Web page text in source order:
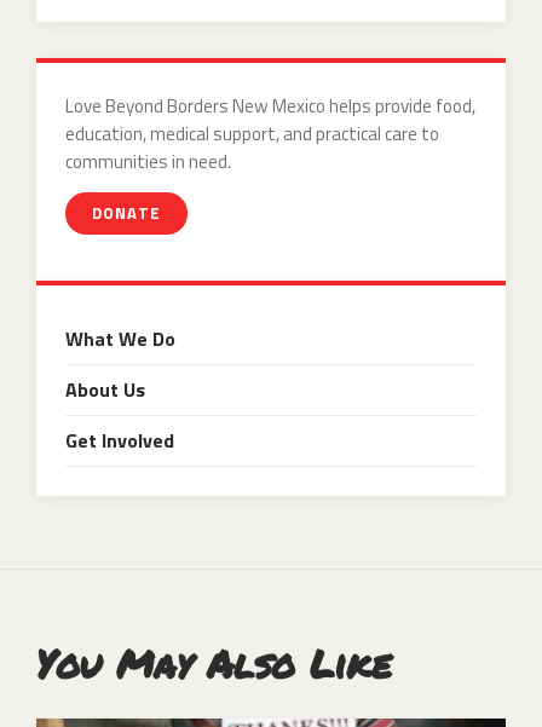
Love Beyond Borders New Mexico helps provide food,
education, medical support, and practical care to
communities in need.
DONATE
What We Do
About Us
Get Involved
You May Also Like